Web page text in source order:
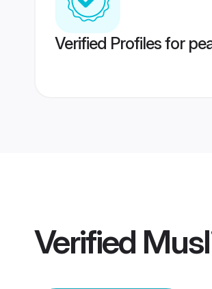
Verified Profiles for
Verified